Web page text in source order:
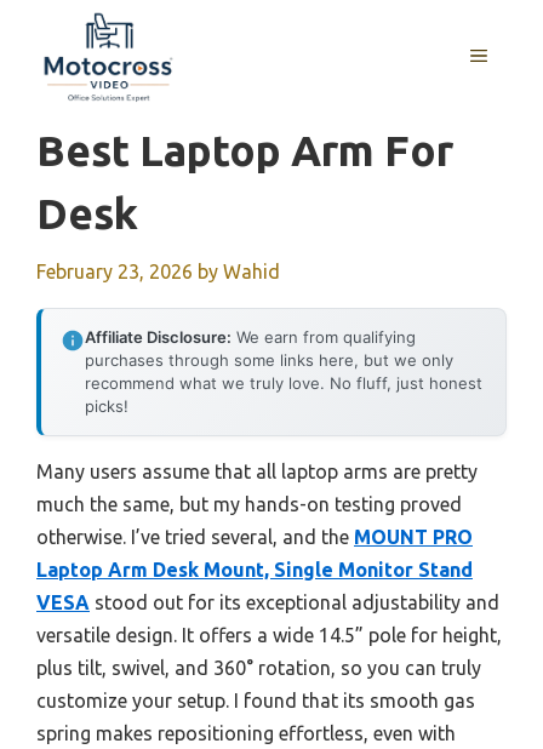
content
MENU
Best Laptop Arm For
Desk
February 23, 2026 by Wahid
Affiliate Disclosure: We earn from qualifying
purchases through some links here, but we only
recommend what we truly love. No fluff, just honest
picks!
Many users assume that all laptop arms are pretty
much the same, but my hands-on testing proved
otherwise. I’ve tried several, and the MOUNT PRO
Laptop Arm Desk Mount, Single Monitor Stand
VESA stood out for its exceptional adjustability and
versatile design. It offers a wide 14.5” pole for height,
plus tilt, swivel, and 360° rotation, so you can truly
customize your setup. I found that its smooth gas
spring makes repositioning effortless, even with